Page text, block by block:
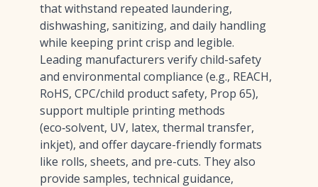
that withstand repeated laundering,
dishwashing, sanitizing, and daily handling
while keeping print crisp and legible.
Leading manufacturers verify child-safety
and environmental compliance (e.g., REACH,
RoHS, CPC/child product safety, Prop 65),
support multiple printing methods
(eco‑solvent, UV, latex, thermal transfer,
inkjet), and offer daycare-friendly formats
like rolls, sheets, and pre-cuts. They also
provide samples, technical guidance,